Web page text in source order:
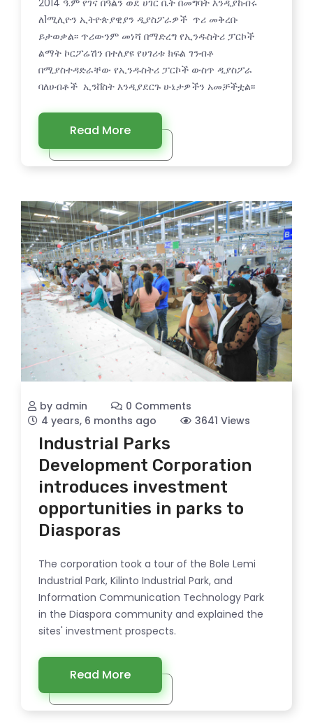
ለ1ሚሊዮን ኢትዮጵያዊያን ዲያስፖራዎች ጥሪ መቅረቡ
ይታወቃል፡፡ ጥሪውንም መነሻ በማድረግ የኢንዱስትሪ ፓርኮች
ልማት ኮርፖሬሽን በተለያዩ የሀገሪቱ ክፍል ገንብቶ
በሚያስተዳድራቸው የኢንዱስትሪ ፓርኮች ውስጥ ዲያስፖራ
ባለሀብቶች ኢንቨስት እንዲያደርጉ ሁኔታዎችን አመቻችቷል፡፡
Read More
by admin
0 Comments
4 years, 6 months ago
3641 Views
Industrial Parks
Development Corporation
introduces investment
opportunities in parks to
Diasporas
The corporation took a tour of the Bole Lemi
Industrial Park, Kilinto Industrial Park, and
Information Communication Technology Park
in the Diaspora community and explained the
sites' investment prospects.
Read More